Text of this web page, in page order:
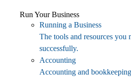
Run Your Business
Running a Business
The tools and resources you
successfully.
Accounting
Accounting and